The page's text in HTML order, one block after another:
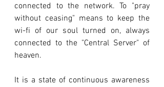
connected to the network. To "pray
without ceasing" means to keep the
wi-fi of our soul turned on, always
connected to the "Central Server" of
heaven.
It is a state of continuous awareness